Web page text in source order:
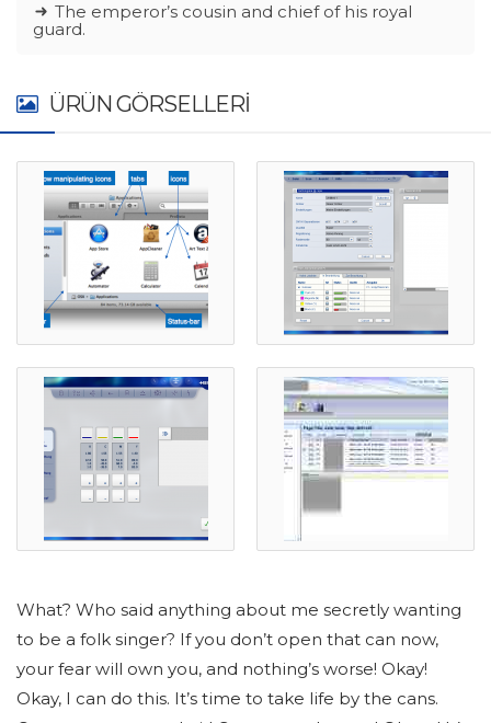
The emperor’s cousin and chief of his royal
guard.
ÜRÜN GÖRSELLERI
What? Who said anything about me secretly wanting
to be a folk singer? If you don’t open that can now,
your fear will own you, and nothing’s worse! Okay!
Okay, I can do this. It’s time to take life by the cans.